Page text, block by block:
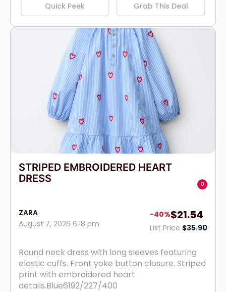
Quick Peek Grab This Deal
STRIPED EMBROIDERED HEART
DRESS
0
ZARA
August 7, 2026 6:18 pm
-40%$21.54
List Price $35.90
Round neck dress with long sleeves featuring
elastic cuffs. Front yoke button closure. Striped
print with embroidered heart
details.Blue6192/227/400